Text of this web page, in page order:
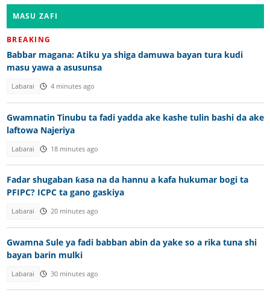
MASU ZAFI
BREAKING
Babbar magana: Atiku ya shiga damuwa bayan tura kudi
masu yawa a asusunsa
Labarai 4 minutes ago
Gwamnatin Tinubu ta fadi yadda ake kashe tulin bashi da ake
laftowa Najeriya
Labarai 18 minutes ago
Fadar shugaban ƙasa na da hannu a kafa hukumar bogi ta
PFIPC? ICPC ta gano gaskiya
Labarai 20 minutes ago
Gwamna Sule ya fadi babban abin da yake so a rika tuna shi
bayan barin mulki
Labarai 30 minutes ago